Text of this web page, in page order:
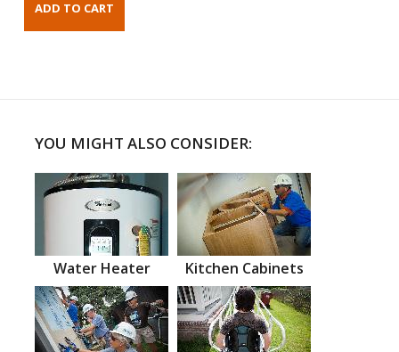
YOU MIGHT ALSO CONSIDER:
Water Heater Kitchen Cabinets